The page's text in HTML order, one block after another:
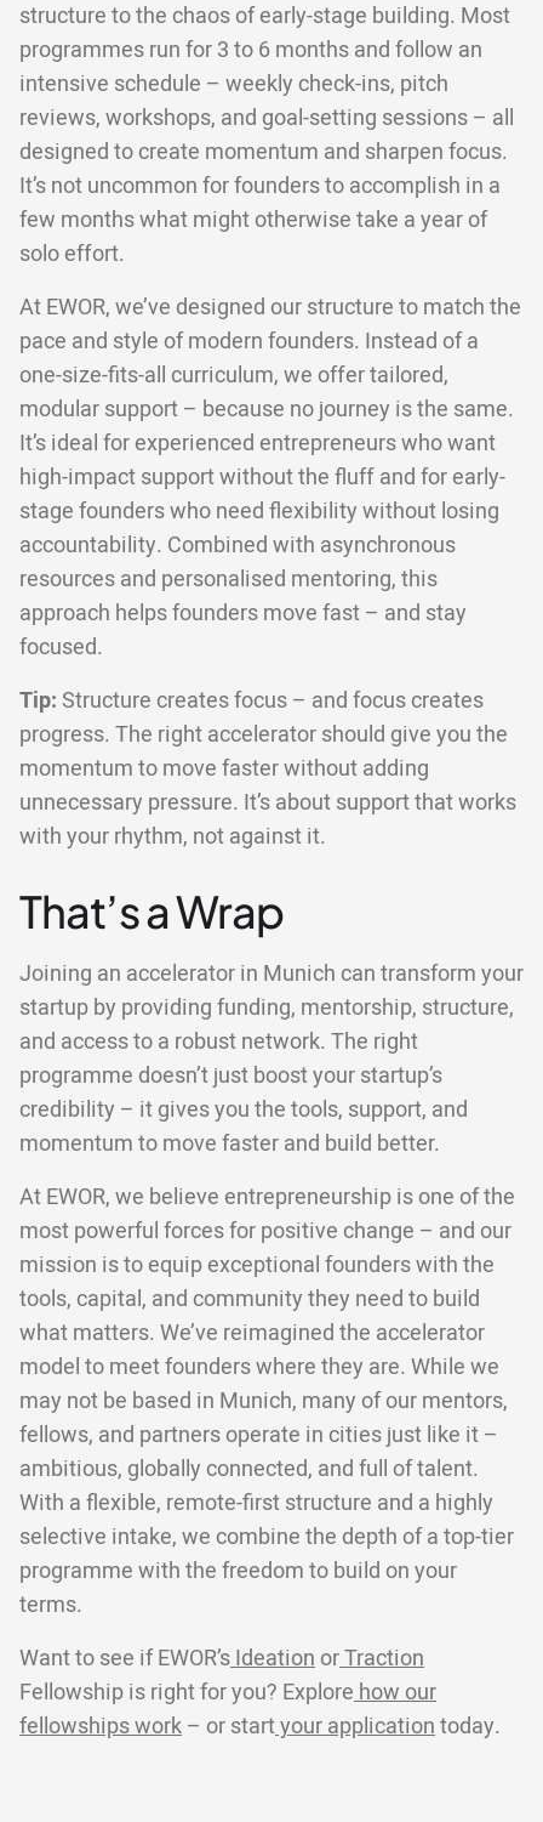
structure to the chaos of early-stage building. Most
programmes run for 3 to 6 months and follow an
intensive schedule – weekly check-ins, pitch
reviews, workshops, and goal-setting sessions – all
designed to create momentum and sharpen focus.
It’s not uncommon for founders to accomplish in a
few months what might otherwise take a year of
solo effort.
At EWOR, we’ve designed our structure to match the
pace and style of modern founders. Instead of a
one-size-fits-all curriculum, we offer tailored,
modular support – because no journey is the same.
It’s ideal for experienced entrepreneurs who want
high-impact support without the fluff and for early-
stage founders who need flexibility without losing
accountability. Combined with asynchronous
resources and personalised mentoring, this
approach helps founders move fast – and stay
focused.
Tip: Structure creates focus – and focus creates
progress. The right accelerator should give you the
momentum to move faster without adding
unnecessary pressure. It’s about support that works
with your rhythm, not against it.
That’s a Wrap
Joining an accelerator in Munich can transform your
startup by providing funding, mentorship, structure,
and access to a robust network. The right
programme doesn’t just boost your startup’s
credibility – it gives you the tools, support, and
momentum to move faster and build better.
At EWOR, we believe entrepreneurship is one of the
most powerful forces for positive change – and our
mission is to equip exceptional founders with the
tools, capital, and community they need to build
what matters. We’ve reimagined the accelerator
model to meet founders where they are. While we
may not be based in Munich, many of our mentors,
fellows, and partners operate in cities just like it –
ambitious, globally connected, and full of talent.
With a flexible, remote-first structure and a highly
selective intake, we combine the depth of a top-tier
programme with the freedom to build on your
terms.
Want to see if EWOR’sIdeation orTraction
Fellowship is right for you? Explorehow our
fellowships work – or startyour applicationtoday.